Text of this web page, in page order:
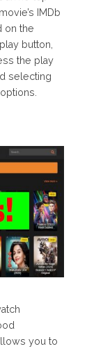
IMDb
on the
button,
the play
selecting
you to